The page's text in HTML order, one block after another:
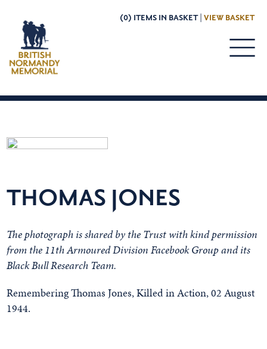
(0) ITEMS IN BASKET | VIEW BASKET
THOMAS JONES
The photograph is shared by the Trust with kind permission
from the 11th Armoured Division Facebook Group and its
Black Bull Research Team.
Remembering Thomas Jones, Killed in Action, 02 August
1944.